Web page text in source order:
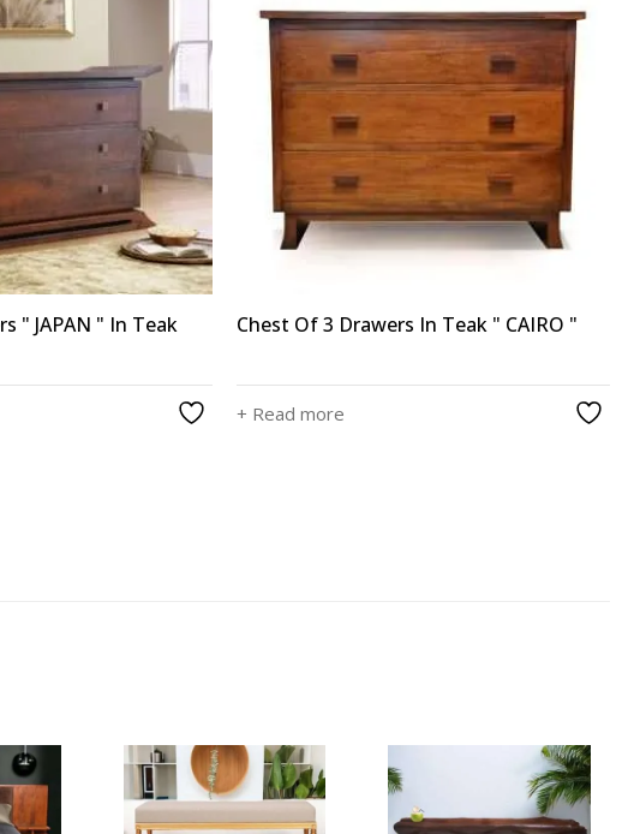
" JAPAN " In Teak
Chest Of 3 Drawers In Teak " CAIRO "
+ Read more